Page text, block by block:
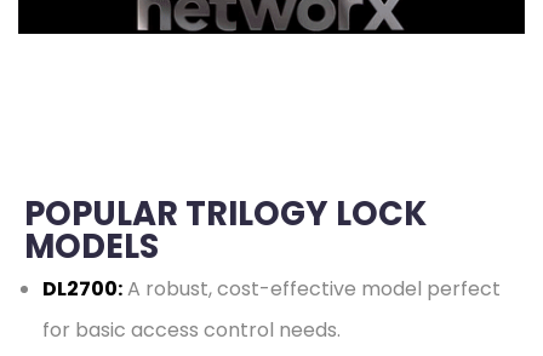
POPULAR TRILOGY LOCK
MODELS
DL2700:A robust, cost-effective model perfect
for basic access control needs.